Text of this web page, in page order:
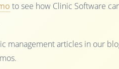
to see how Clinic Software
management articles in our